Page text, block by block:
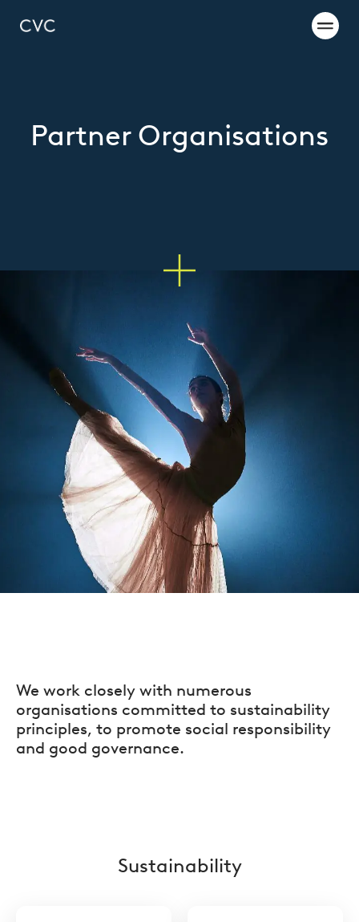
Partner Organisations
We work closely with numerous
organisations committed to sustainability
principles, to promote social responsibility
and good governance.
Sustainability